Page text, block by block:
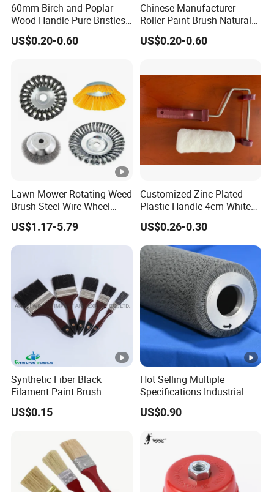
60mm Birch and Poplar
Wood Handle Pure Bristles
Radiator Brush Paint Brush
US$0.20-0.60
Chinese Manufacturer
Roller Paint Brush Natural
Painting Tools Pattern Paint
Roller
US$0.20-0.60
Lawn Mower Rotating Weed
Brush Steel Wire Wheel
Grout Cutter 6" /8'' Steel
Wire Brush Trimmer Head
Grass Steel Wire Brush
US$1.17-5.79
Customized Zinc Plated
Plastic Handle 4cm White
Wooly Fiberglass Roller for
FRP Laminating
US$0.26-0.30
Synthetic Fiber Black
Filament Paint Brush
US$0.15
Hot Selling Multiple
Specifications Industrial
Brush for Deburring
US$0.90